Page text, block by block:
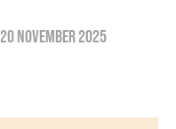
20 November 2025